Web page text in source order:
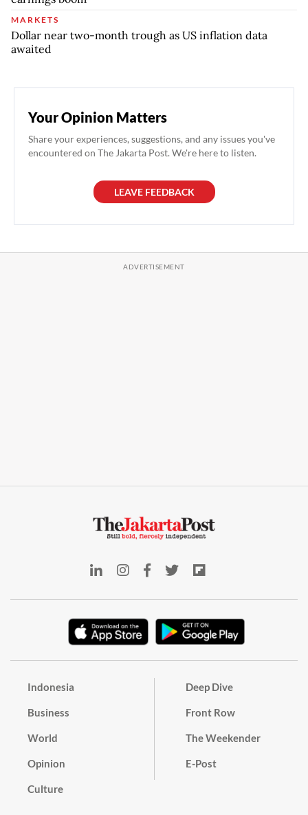
MARKETS
Dollar near two-month trough as US inflation data
awaited
Your Opinion Matters
Share your experiences, suggestions, and any issues you've
encountered on The Jakarta Post. We're here to listen.
LEAVE FEEDBACK
Indonesia
Business
World
Opinion
Culture
Deep Dive
Front Row
The Weekender
E-Post